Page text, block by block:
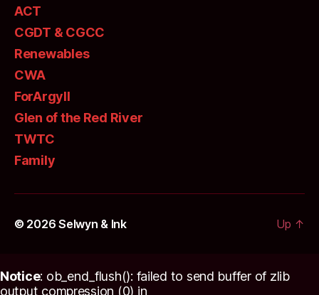
ACT
CGDT & CGCC
Renewables
CWA
ForArgyll
Glen of the Red River
TWTC
Family
© 2026Selwyn & Ink Up ↑
Notice: ob_end_flush(): failed to send buffer of zlib
output compression (0) in